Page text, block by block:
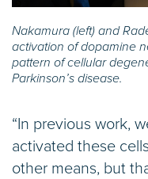
Nakamura (left) and
activation of dopamine
pattern of cellular
Parkinson’s disease.
“In previous work,
activated these
other means, but